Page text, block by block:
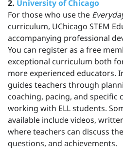
2. University of Chicago
For those who use the
curriculum, UChicago STEM
accompanying professional
You can register as a free
exceptional curriculum both
more experienced educators.
guides teachers through
coaching, pacing, and specific
working with ELL students.
available include videos,
where teachers can discuss
questions, and achievements.